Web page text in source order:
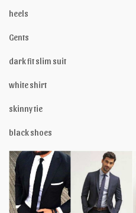
heels
Gents
dark fit slim suit
white shirt
skinny tie
black shoes